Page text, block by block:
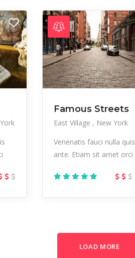
Famous Streets
East Village
New York
Venenatis fauci nulla quis
ante. Etiam sit amet orci
LOAD MORE